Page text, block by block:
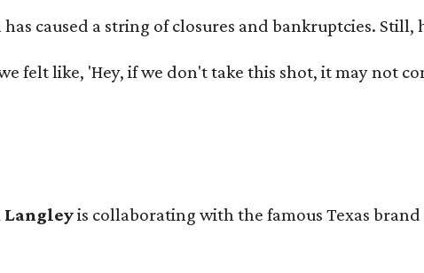
caused a string of closures and bankruptcies. Still,
felt like, 'Hey, if we don't take this shot, it may not
Langleyis collaborating with the famous Texas